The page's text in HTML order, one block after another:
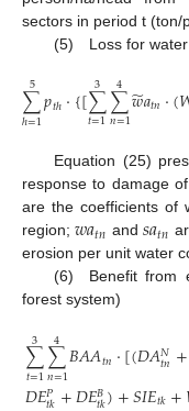
sectors in period t (ton/
(5) Loss for water
∑
ℎ=1
5 𝑝𝑡ℎ⋅{[∑
𝑡=1
3 ∑
𝑛=1
4 𝑤
̃𝑎𝑡𝑛⋅(
Equation (25)
response to damage
are the coefficients of
region;𝑤𝑎𝑡𝑛 and𝑠𝑎𝑡𝑛
erosion per unit water
(6) Benefit from
forest system)
∑
𝑡=1
3 ∑
𝑛=1
4 𝐵𝐴𝐴𝑡𝑛⋅[(𝐷𝐴𝑁
𝑡𝑛+
𝐷𝐸𝑃+𝐷𝐸𝐵)+𝑆𝐼𝐸𝑡𝑘+